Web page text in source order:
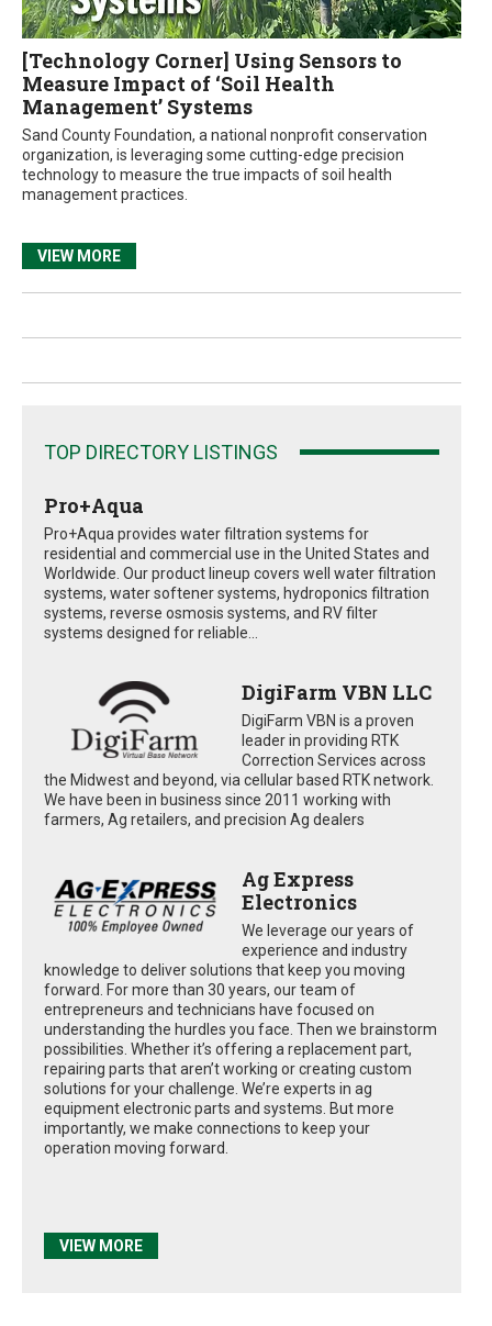
[Technology Corner] Using Sensors to
Measure Impact of ‘Soil Health
Management’ Systems
Sand County Foundation, a national nonprofit conservation
organization, is leveraging some cutting-edge precision
technology to measure the true impacts of soil health
management practices.
VIEW MORE
TOP DIRECTORY LISTINGS
Pro+Aqua
Pro+Aqua provides water filtration systems for
residential and commercial use in the United States and
Worldwide. Our product lineup covers well water filtration
systems, water softener systems, hydroponics filtration
systems, reverse osmosis systems, and RV filter
systems designed for reliable...
DigiFarm VBN LLC
DigiFarm VBN is a proven
leader in providing RTK
Correction Services across
the Midwest and beyond, via cellular based RTK network.
We have been in business since 2011 working with
farmers, Ag retailers, and precision Ag dealers
Ag Express
Electronics
We leverage our years of
experience and industry
knowledge to deliver solutions that keep you moving
forward. For more than 30 years, our team of
entrepreneurs and technicians have focused on
understanding the hurdles you face. Then we brainstorm
possibilities. Whether it’s offering a replacement part,
repairing parts that aren’t working or creating custom
solutions for your challenge. We’re experts in ag
equipment electronic parts and systems. But more
importantly, we make connections to keep your
operation moving forward.
VIEW MORE